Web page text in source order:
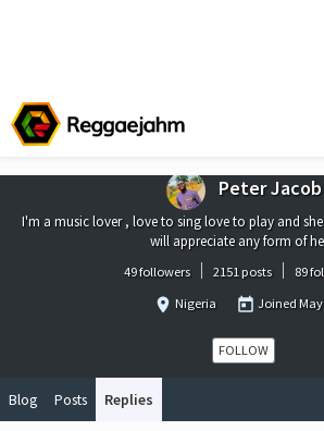
Peter Jacob
I'm a music lover , love to sing love to play and
will appreciate any form of
49 followers 2151 posts
89
Nigeria
Joined
FOLLOW
Blog Posts Replies